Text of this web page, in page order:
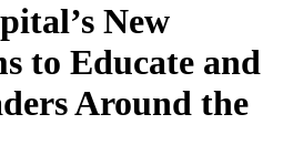
New
to Educate and
Around the